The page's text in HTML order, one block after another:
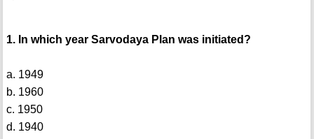
1. In which year Sarvodaya Plan was initiated?
a. 1949
b. 1960
c. 1950
d. 1940